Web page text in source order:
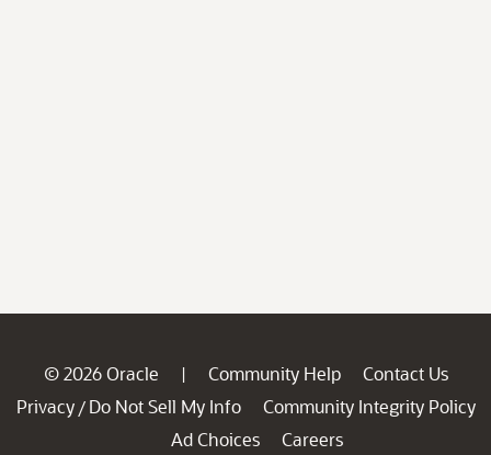
© 2026 Oracle | Community Help
Contact Us
Privacy / Do Not Sell My Info
Community Integrity Policy
Ad Choices
Careers